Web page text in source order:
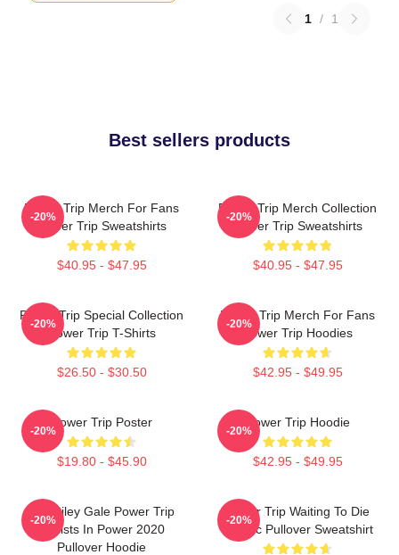
1 / 1
Best sellers products
Power Trip Merch For Fans
Power Trip Sweatshirts
$40.95 - $47.95
-20%
Power Trip Merch Collection
Power Trip Sweatshirts
$40.95 - $47.95
-20%
Power Trip Special Collection
Power Trip T-Shirts
$26.50 - $30.50
-20%
Power Trip Merch For Fans
Power Trip Hoodies
$42.95 - $49.95
-20%
Power Trip Poster
$19.80 - $45.90
-20%
Power Trip Hoodie
$42.95 - $49.95
-20%
RIP Riley Gale Power Trip
Resists In Power 2020
Pullover Hoodie
-20%
Power Trip Waiting To Die
Classic Pullover Sweatshirt
-20%